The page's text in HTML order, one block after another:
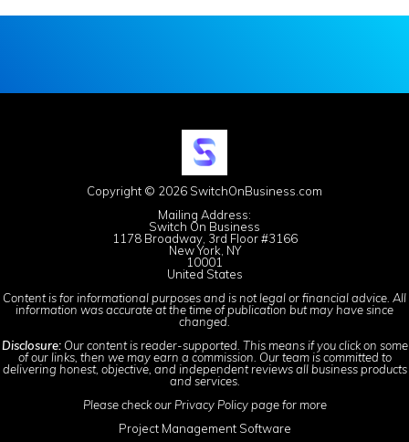
Copyright © 2026 SwitchOnBusiness.com
Mailing Address:
Switch On Business
1178 Broadway, 3rd Floor #3166
New York, NY
10001
United States
Content is for informational purposes and is not legal or financial advice. All
information was accurate at the time of publication but may have since
changed.
Disclosure:Our content is reader-supported. This means if you click on some
of our links, then we may earn a commission. Our team is committed to
delivering honest, objective, and independent reviews all business products
and services.
Please check our Privacy Policypage for more
Project Management Software